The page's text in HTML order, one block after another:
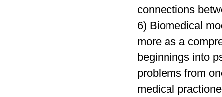
connections
6) Biomedical
more as a
beginnings into
problems from
medical